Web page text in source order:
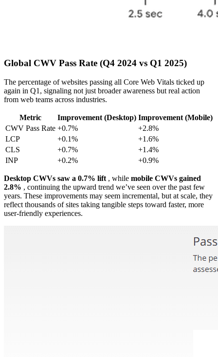
Global CWV Pass Rate (Q4 2024 vs Q1 2025)
The percentage of websites passing all Core Web Vitals ticked up
again in Q1, signaling not just broader awareness but real action
from web teams across industries.
Metric Improvement (Desktop) Improvement (Mobile)
CWV Pass Rate +0.7%
+2.8%
LCP
+0.1%
+1.6%
CLS
+0.7%
+1.4%
INP
+0.2% +0.9%
Desktop CWVs saw a 0.7% lift , while mobile CWVs gained
2.8% , continuing the upward trend we’ve seen over the past few
years. These improvements may seem incremental, but at scale, they
reflect thousands of sites taking tangible steps toward faster, more
user-friendly experiences.